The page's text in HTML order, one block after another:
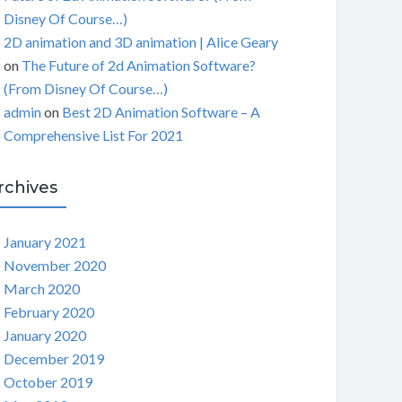
Disney Of Course…)
2D animation and 3D animation | Alice Geary
on The Future of 2d Animation Software?
(From Disney Of Course…)
adminon Best 2D Animation Software – A
Comprehensive List For 2021
January 2021
November 2020
March 2020
February 2020
January 2020
December 2019
October 2019